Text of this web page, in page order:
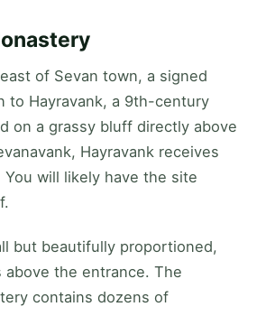
of Sevan town, a signed
to Hayravank, a 9th-century
on a grassy bluff directly above
Hayravank receives
will likely have the site
but beautifully proportioned,
the entrance. The
contains dozens of